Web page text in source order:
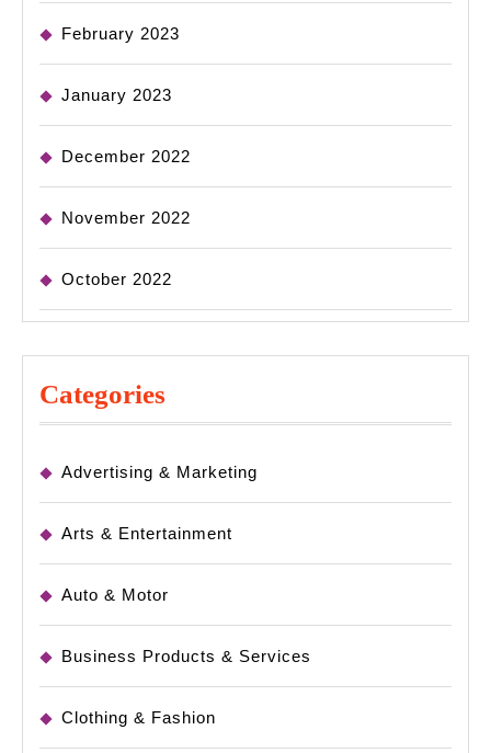
February 2023
January 2023
December 2022
November 2022
October 2022
Categories
Advertising & Marketing
Arts & Entertainment
Auto & Motor
Business Products & Services
Clothing & Fashion